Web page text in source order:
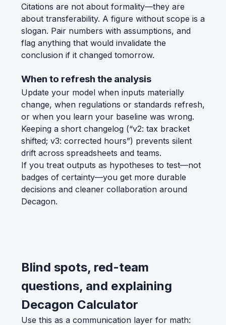
Citations are not about formality—they are
about transferability. A figure without scope is a
slogan. Pair numbers with assumptions, and
flag anything that would invalidate the
conclusion if it changed tomorrow.
When to refresh the analysis
Update your model when inputs materially
change, when regulations or standards refresh,
or when you learn your baseline was wrong.
Keeping a short changelog (“v2: tax bracket
shifted; v3: corrected hours”) prevents silent
drift across spreadsheets and teams.
If you treat outputs as hypotheses to test—not
badges of certainty—you get more durable
decisions and cleaner collaboration around
Decagon.
Blind spots, red-team
questions, and explaining
Decagon Calculator
Use this as a communication layer for math: